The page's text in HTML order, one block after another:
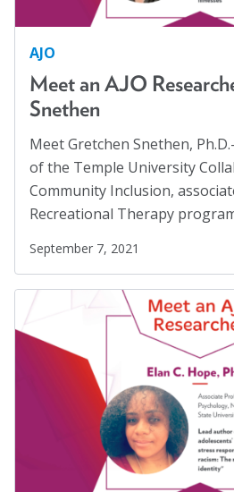
Women(1)
Workplaces
Youth(29)
AJO
Meet an AJO
Snethen
Meet Gretchen Snethen,
of the Temple University
Community Inclusion,
Recreational Therapy
September 7, 2021